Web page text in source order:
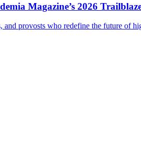
Magazine’s 2026
provosts who redefine the future of